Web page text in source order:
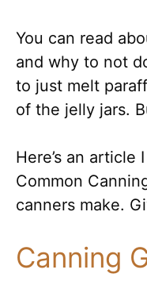
You can read
and why to not
to just melt
of the jelly jars.
Here’s an
Common
canners make.
Canning